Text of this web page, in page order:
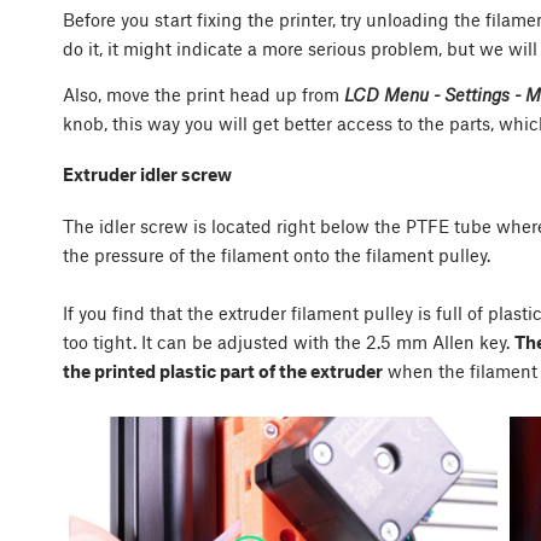
Before you start fixing the printer, try unloading the
do it, it might indicate a more serious problem, but we
Also, move the print head up from LCD Menu - Settings -
knob, this way you will get better access to the parts,
Extruder idler screw
The idler screw is located right below the PTFE tube
the pressure of the filament onto the filament pulley.
If you find that the extruder filament pulley is full of
too tight. It can be adjusted with the 2.5 mm Allen key.
the printed plastic part of the extruder when the filament